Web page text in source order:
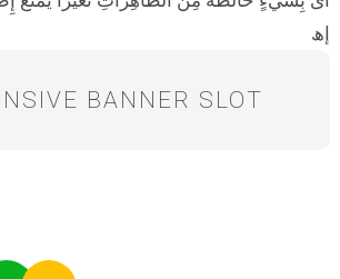
إھ
BANNER SLOT